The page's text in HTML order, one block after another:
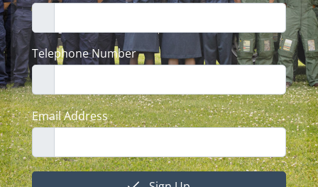
Telephone Number
Email Address